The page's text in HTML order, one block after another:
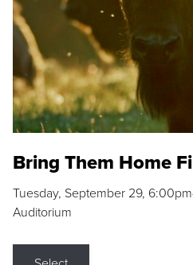
Bring Them Home
Tuesday, September 29,
Auditorium